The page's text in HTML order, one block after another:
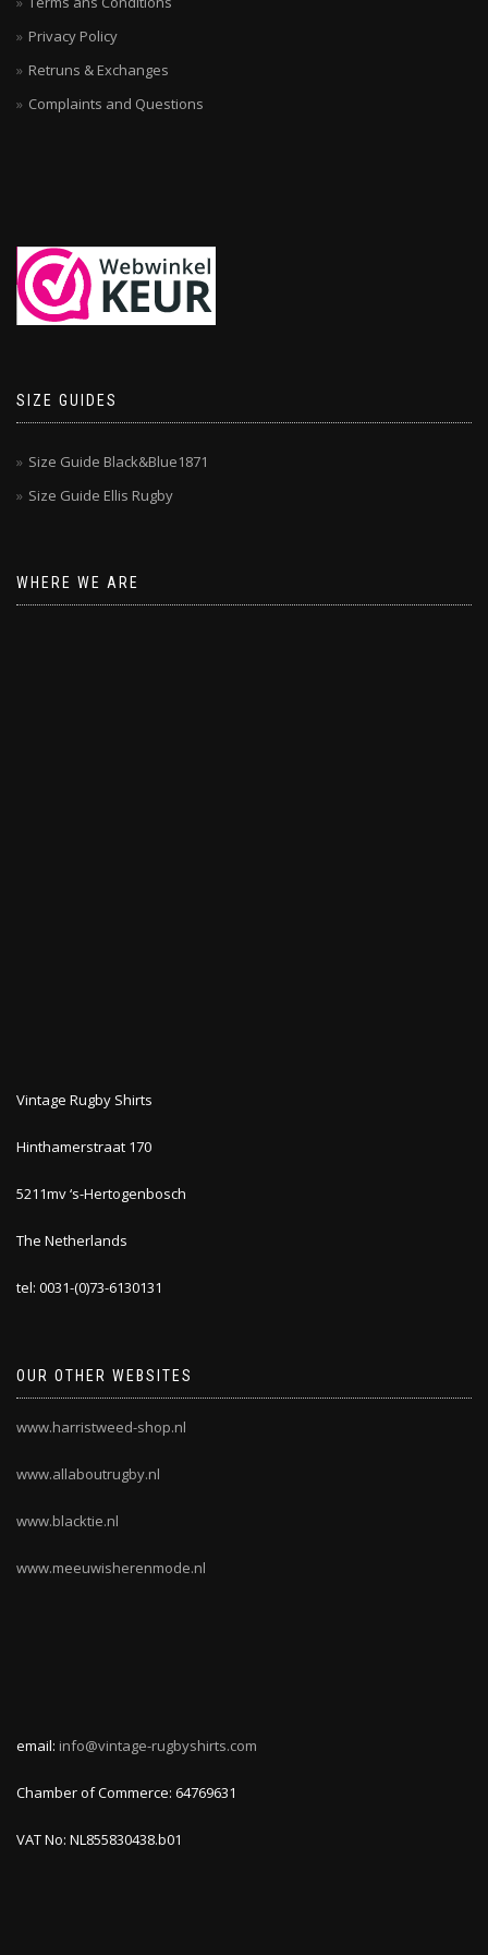
Privacy Policy
Retruns & Exchanges
Complaints and Questions
SIZE GUIDES
Size Guide Black&Blue1871
Size Guide Ellis Rugby
WHERE WE ARE
Vintage Rugby Shirts
Hinthamerstraat 170
5211mv ‘s-Hertogenbosch
The Netherlands
tel: 0031-(0)73-6130131
OUR OTHER WEBSITES
www.harristweed-shop.nl
www.allaboutrugby.nl
www.blacktie.nl
www.meeuwisherenmode.nl
email: info@vintage-rugbyshirts.com
Chamber of Commerce: 64769631
VAT No: NL855830438.b01